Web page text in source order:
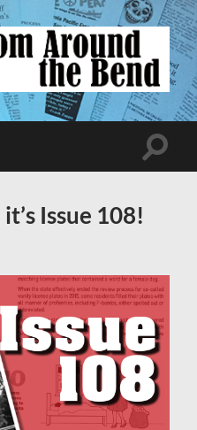
News
Bend
Toggle
Issue 108!